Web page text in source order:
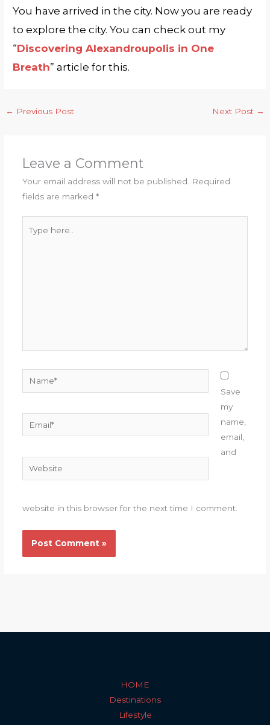
You have arrived in the city. Now you are ready
to explore the city. You can check out my
“Discovering Alexandroupolis in One
Breath” article for this.
← Previous Post Next Post →
Leave a Comment
Your email address will not be published.
Required
fields are marked *
here..
Name*
Website
Save
my
name,
email,
and
website in this browser for the next time I comment.
HOME
Destinations
Lifestyle